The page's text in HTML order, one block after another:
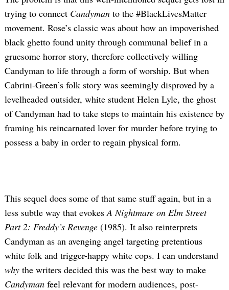
trying to connect Candyman to the #BlackLivesMatter
movement. Rose’s classic was about how an impoverished
black ghetto found unity through communal belief in a
gruesome horror story, therefore collectively willing
Candyman to life through a form of worship. But when
Cabrini-Green’s folk story was seemingly disproved by a
levelheaded outsider, white student Helen Lyle, the ghost
of Candyman had to take steps to maintain his existence by
framing his reincarnated lover for murder before trying to
possess a baby in order to regain physical form.
This sequel does some of that same stuff again, but in a
less subtle way that evokesA Nightmare on Elm Street
Part 2: Freddy’s Revenge (1985). It also reinterprets
Candyman as an avenging angel targeting pretentious
white folk and trigger-happy white cops. I can understand
why the writers decided this was the best way to make
Candyman feel relevant for modern audiences, post-